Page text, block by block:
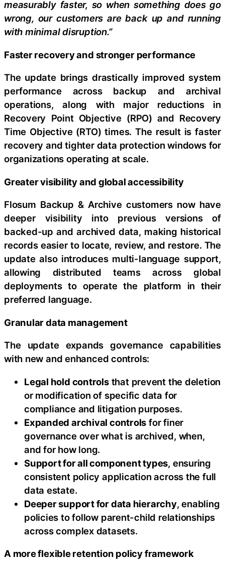
measurably faster, so when something does go
wrong, our customers are back up and running
with minimal disruption.”
Faster recovery and stronger performance
The update brings drastically improved system
performance across backup and archival
operations, along with major reductions in
Recovery Point Objective (RPO) and Recovery
Time Objective (RTO) times. The result is faster
recovery and tighter data protection windows for
organizations operating at scale.
Greater visibility and global accessibility
Flosum Backup & Archive customers now have
deeper visibility into previous versions of
backed-up and archived data, making historical
records easier to locate, review, and restore. The
update also introduces multi-language support,
allowing distributed teams across global
deployments to operate the platform in their
preferred language.
Granular data management
The update expands governance capabilities
with new and enhanced controls:
Legal hold controlsthat prevent the deletion
or modification of specific data for
compliance and litigation purposes.
Expanded archival controls for finer
governance over what is archived, when,
and for how long.
Support for all component types, ensuring
consistent policy application across the full
data estate.
Deeper support for data hierarchy, enabling
policies to follow parent-child relationships
across complex datasets.
A more flexible retention policy framework